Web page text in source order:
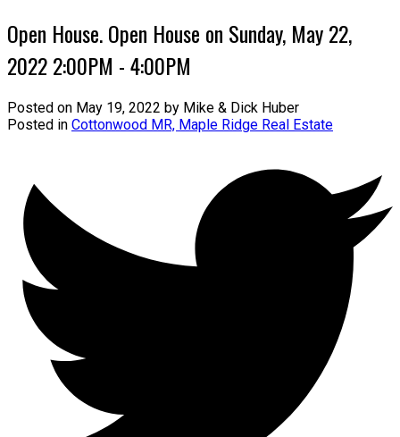
Open House. Open House on Sunday, May 22,
2022 2:00PM - 4:00PM
Posted on May 19, 2022 by Mike & Dick Huber
Posted in Cottonwood MR, Maple Ridge Real Estate